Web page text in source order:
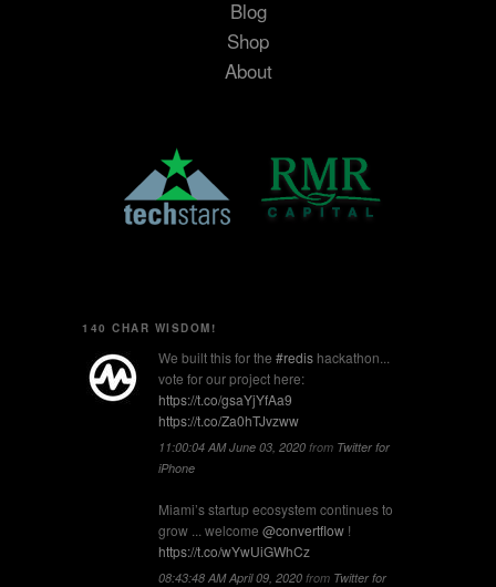
Blog
Shop
About
140 CHAR WISDOM!
We built this for the #redis hackathon...
vote for our project here:
https://t.co/gsaYjYfAa9
https://t.co/Za0hTJvzww
11:00:04 AM June 03, 2020 from Twitter for
iPhone
Miami’s startup ecosystem continues to
grow ... welcome @convertflow !
https://t.co/wYwUiGWhCz
08:43:48 AM April 09, 2020 from Twitter for